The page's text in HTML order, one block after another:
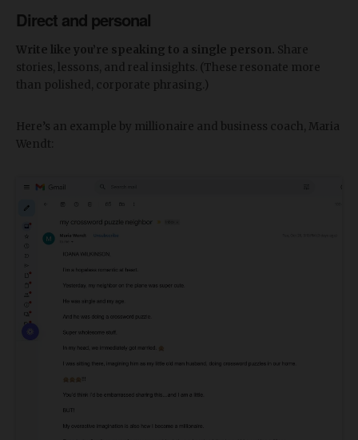
Direct and personal
Write like you’re speaking to a single person. Share
stories, lessons, and real insights. (These resonate more
than polished, corporate phrasing.)
Here’s an example by millionaire and business coach, Maria
Wendt: